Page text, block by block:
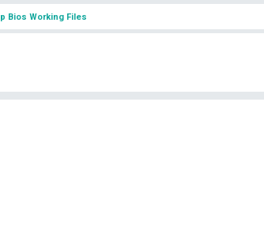
Bios Working Files